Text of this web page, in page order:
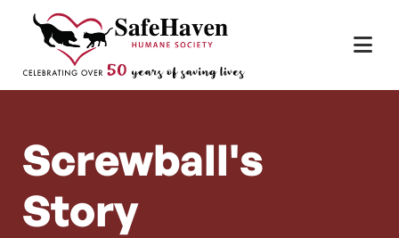
Skip to content
Main Navigation
Screwball's
Story